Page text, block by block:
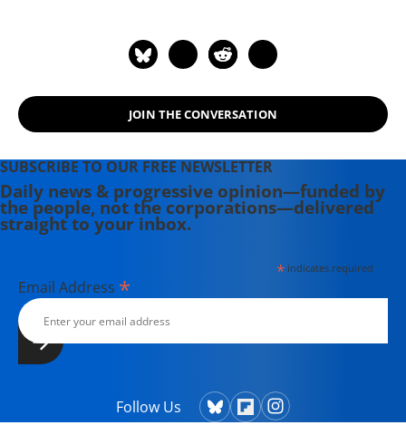
cain.
JOIN THE CONVERSATION
SUBSCRIBE TO OUR FREE NEWSLETTER
Daily news & progressive opinion—funded by
the people, not the corporations—delivered
straight to your inbox.
*indicates required
Email Address *
Follow Us